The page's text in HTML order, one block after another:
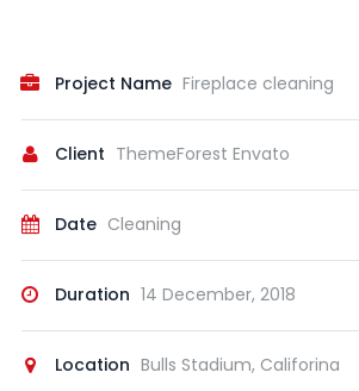
Project Name Fireplace cleaning
Client ThemeForest Envato
Date Cleaning
Duration 14 December, 2018
Location Bulls Stadium, Califorina